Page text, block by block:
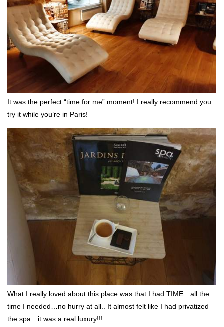
It was the perfect “time for me” moment! I really recommend you
try it while you’re in Paris!
What I really loved about this place was that I had TIME…all the
time I needed…no hurry at all.. It almost felt like I had privatized
the spa…it was a real luxury!!!